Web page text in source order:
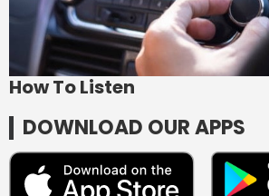
How To Listen
DOWNLOAD OUR APPS